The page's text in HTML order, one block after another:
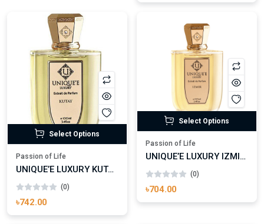
Select Options
Passion of Life
UNIQUE’E LUXURY KUTAY EXTRAIT DE PARFUM
(0)
৳742.00
Select Options
Passion of Life
UNIQUE’E LUXURY IZMIR EXTRAIT DE PARFUM
(0)
৳704.00